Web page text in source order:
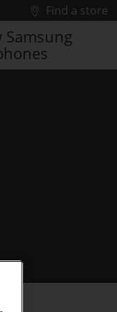
Find a store
Samsung